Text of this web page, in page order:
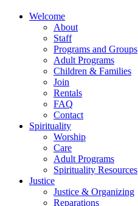
Welcome
About
Staff
Programs and Groups
Adult Programs
Children & Families
Join
Rentals
FAQ
Contact
Spirituality
Worship
Care
Adult Programs
Spirituality Resources
Justice
Justice & Organizing
Reparations